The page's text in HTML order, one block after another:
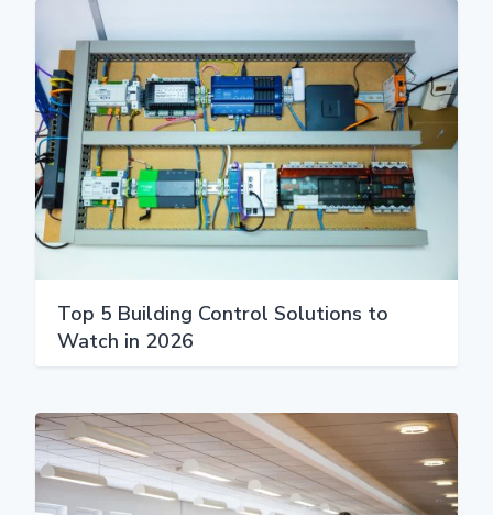
Top 5 Building Control Solutions to
Watch in 2026